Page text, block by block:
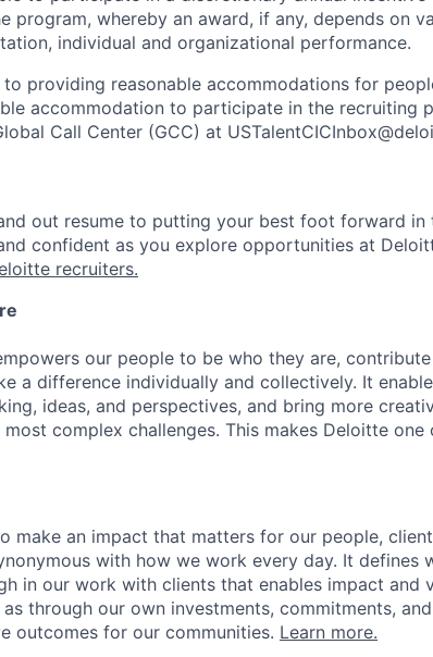
program, whereby an award, if any, depends on
individual and organizational performance.
providing reasonable accommodations for
accommodation to participate in the recruiting
Call Center (GCC) at
out resume to putting your best foot forward in
confident as you explore opportunities at
recruiters.
our people to be who they are,
a difference individually and collectively. It
ideas, and perspectives, and bring more
complex challenges. This makes Deloitte
make an impact that matters for our people,
with how we work every day. It defines
in our work with clients that enables impact and
through our own investments, commitments,
outcomes for our communities. Learn more.